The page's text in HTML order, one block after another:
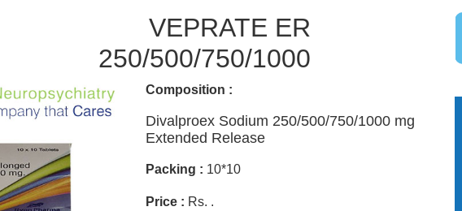
VEPRATE ER
250/500/750/1000
Composition :
Divalproex Sodium 250/500/750/1000 mg
Extended Release
Packing : 10*10
Price : Rs. .